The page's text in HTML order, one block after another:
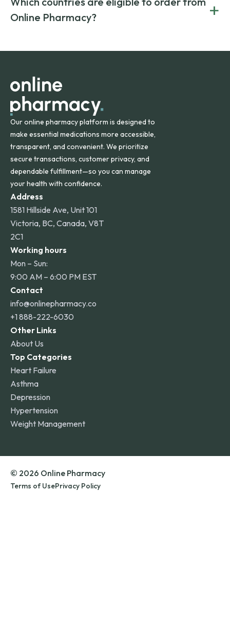
on both brand-name and generic prescriptions without
compromising on safety or quality.
Canada and India. All prescriptions are carefully reviewed
and filled by trusted, accredited pharmacies to ensure
Online Pharmacy?
+
orders within the contiguous U.S., while additional fees may
Our online pharmacy platform is designed to
make essential medications more accessible,
transparent, and convenient. We prioritize
secure transactions, customer privacy, and
dependable fulfillment—so you can manage
your health with confidence.
Address
1581 Hillside Ave, Unit 101
Victoria, BC, Canada, V8T
2C1
Working hours
Mon – Sun:
9:00 AM – 6:00 PM EST
Contact
info@onlinepharmacy.co
+1 888-222-6030
Other Links
About Us
Top Categories
Heart Failure
Asthma
Depression
Hypertension
Weight Management
© 2026 Online Pharmacy
Terms of UsePrivacy Policy